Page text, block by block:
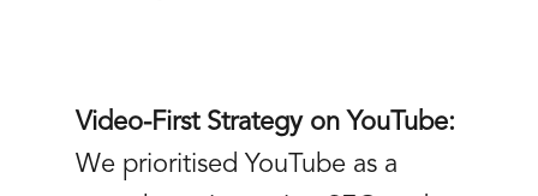
Video-First Strategy on YouTube:
We prioritised YouTube as a